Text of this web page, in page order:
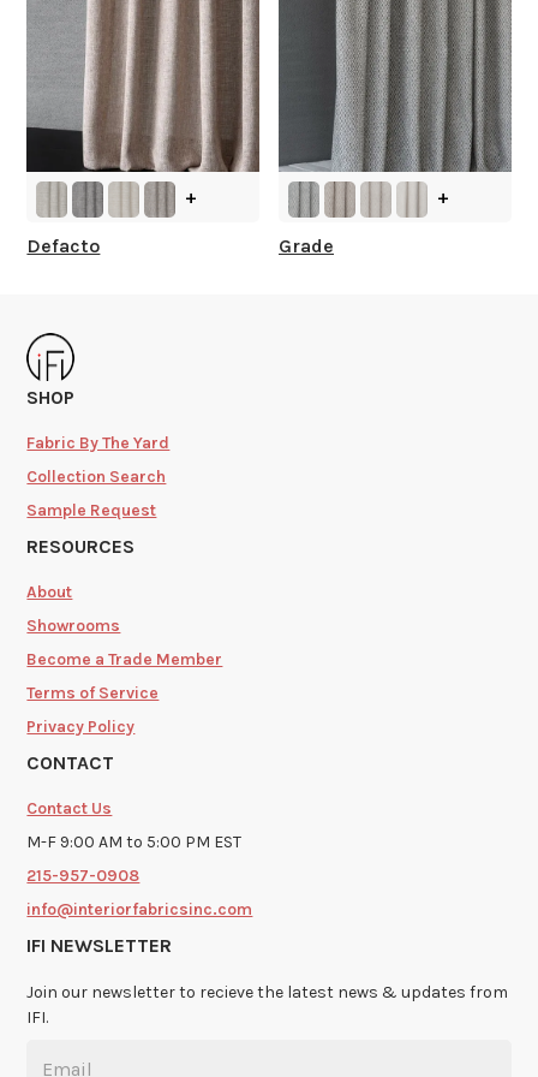
+
Defacto
+
Grade
SHOP
Fabric By The Yard
Collection Search
Sample Request
RESOURCES
About
Showrooms
Become a Trade Member
Terms of Service
Privacy Policy
CONTACT
Contact Us
M-F 9:00 AM to 5:00 PM EST
215-957-0908
info@interiorfabricsinc.com
IFI NEWSLETTER
Join our newsletter to recieve the latest news & updates from
IFI.